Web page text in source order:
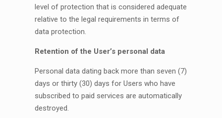
level of protection that is considered adequate
relative to the legal requirements in terms of
data protection.
Retention of the User’s personal data
Personal data dating back more than seven (7)
days or thirty (30) days for Users who have
subscribed to paid services are automatically
destroyed.